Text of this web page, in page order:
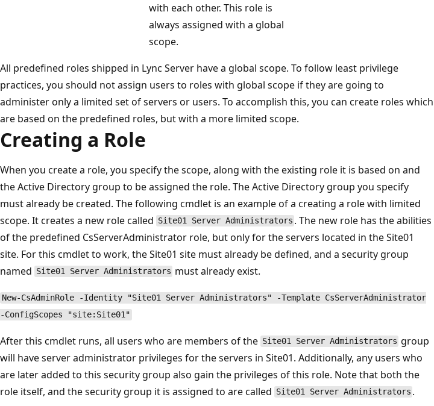
with each other. This role is
always assigned with a global
scope.
All predefined roles shipped in Lync Server have a global scope. To follow least privilege
practices, you should not assign users to roles with global scope if they are going to
administer only a limited set of servers or users. To accomplish this, you can create roles which
are based on the predefined roles, but with a more limited scope.
Creating a Role
When you create a role, you specify the scope, along with the existing role it is based on and
the Active Directory group to be assigned the role. The Active Directory group you specify
must already be created. The following cmdlet is an example of a creating a role with limited
scope. It creates a new role called Site01 Server Administrators . The new role has the abilities
of the predefined CsServerAdministrator role, but only for the servers located in the Site01
site. For this cmdlet to work, the Site01 site must already be defined, and a security group
named Site01 Server Administrators must already exist.
New-CsAdminRole -Identity "Site01 Server Administrators" -Template CsServerAdministrator
-ConfigScopes "site:Site01"
After this cmdlet runs, all users who are members of the Site01 Server Administrators group
will have server administrator privileges for the servers in Site01. Additionally, any users who
are later added to this security group also gain the privileges of this role. Note that both the
role itself, and the security group it is assigned to are called Site01 Server Administrators .